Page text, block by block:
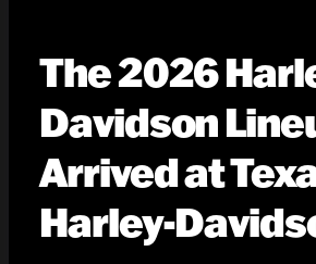
The 2026
Davidson
Arrived at
Harley-